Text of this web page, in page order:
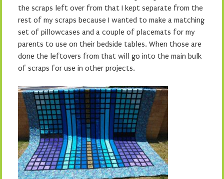
the scraps left over from that I kept separate from the
rest of my scraps because I wanted to make a matching
set of pillowcases and a couple of placemats for my
parents to use on their bedside tables. When those are
done the leftovers from that will go into the main bulk
of scraps for use in other projects.